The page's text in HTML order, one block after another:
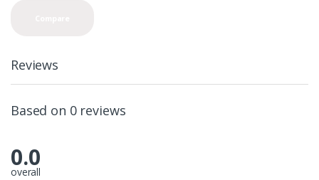
Reviews
Based on 0 reviews
0.0
overall